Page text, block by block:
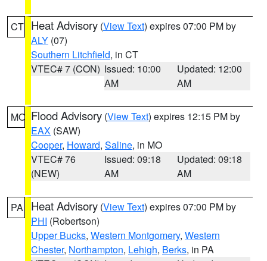
CT Heat Advisory (View Text) expires 07:00 PM by
ALY (07)
Southern Litchfield, in CT
VTEC# 7 (CON) Issued: 10:00
AM
Updated: 12:00
AM
MO Flood Advisory (View Text) expires 12:15 PM by
EAX (SAW)
Cooper, Howard, Saline, in MO
VTEC# 76
(NEW)
Issued: 09:18
AM
Updated: 09:18
AM
PA Heat Advisory (View Text) expires 07:00 PM by
PHI (Robertson)
Upper Bucks, Western Montgomery, Western
Chester, Northampton, Lehigh, Berks, in PA